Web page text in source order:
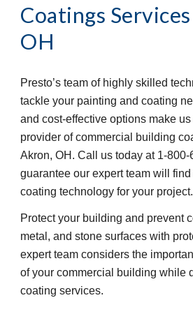
Coatings Services
OH
Presto’s team of highly skilled
tackle your painting and coating
and cost-effective options make
provider of commercial building
Akron, OH. Call us today at 1-
guarantee our expert team will
coating technology for your project.
Protect your building and prevent
metal, and stone surfaces with
expert team considers the
of your commercial building while
coating services.